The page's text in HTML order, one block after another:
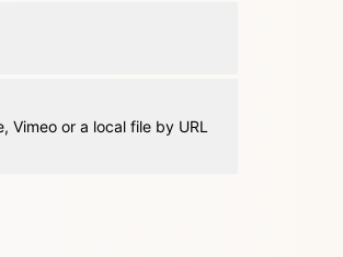
Vimeo or a local file by URL